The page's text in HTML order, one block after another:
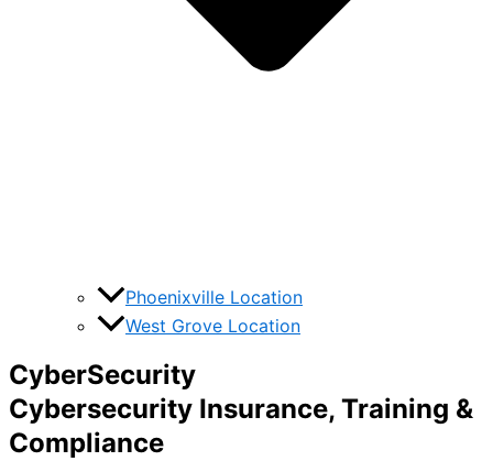
Phoenixville Location
West Grove Location
CyberSecurity
Cybersecurity Insurance, Training &
Compliance